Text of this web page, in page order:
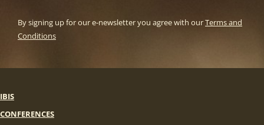
By signing up for our e-newsletter you agree with ourTerms and
Conditions
IBIS
CONFERENCES